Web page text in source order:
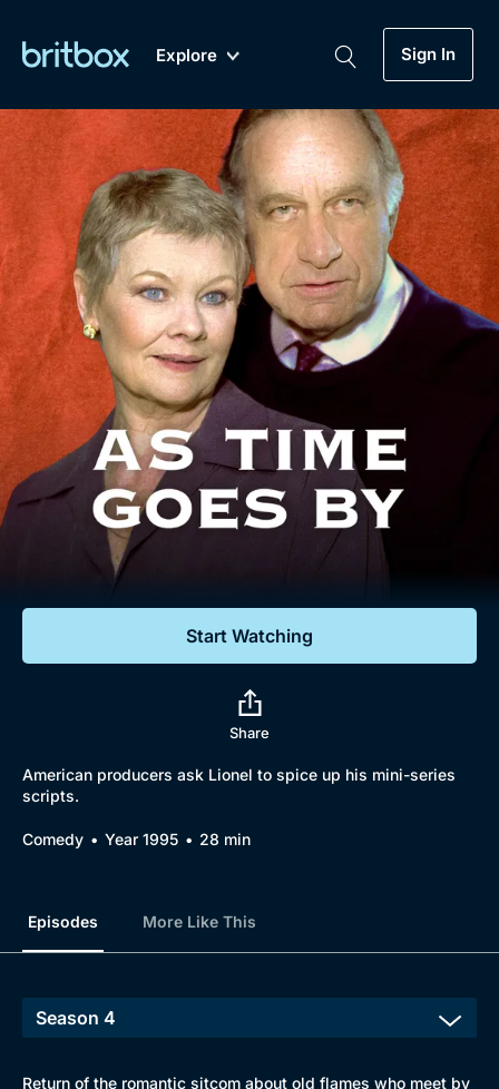
Explore
A-Z Coming Soon
Sign In
Genre
Drama
Mystery
Comedy
Lifestyle
Documentaries
Featured
My Account
Gift Subscription
Help
Sign Out
Biggest Streaming Collection
of British TV...Ever.
Dramas, Comedies, Mystery, Soaps,
Documentaries, Lifestyle and more...
Free Trial
Sign In
Start Watching
Share
American producers ask Lionel to spice up his mini-series
scripts.
Comedy Year 1995 28 min
Episodes More Like This
Return of the romantic sitcom about old flames who meet by